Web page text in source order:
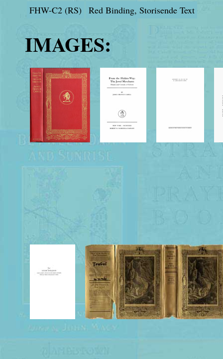
FHW-C2 (RS) Red Binding, Storisende Text
IMAGES: